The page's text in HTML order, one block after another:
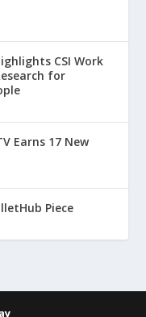
CSI Work
for
Earns 17 New
Piece